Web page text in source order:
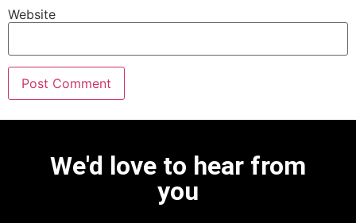
Website
We'd love to hear from
you